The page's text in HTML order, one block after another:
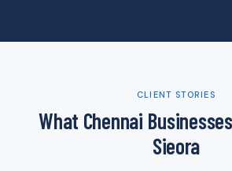
CLIENT STORIES
What Chennai
Sieora